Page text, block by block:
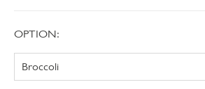
OPTION: